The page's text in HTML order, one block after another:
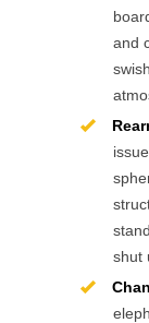
and
shut